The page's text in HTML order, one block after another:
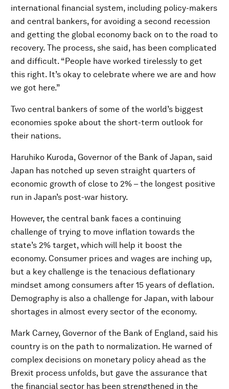
international financial system, including policy-makers
and central bankers, for avoiding a second recession
and getting the global economy back on to the road to
recovery. The process, she said, has been complicated
and difficult. “People have worked tirelessly to get
this right. It’s okay to celebrate where we are and how
we got here.”
Two central bankers of some of the world’s biggest
economies spoke about the short-term outlook for
their nations.
Haruhiko Kuroda, Governor of the Bank of Japan, said
Japan has notched up seven straight quarters of
economic growth of close to 2% – the longest positive
run in Japan’s post-war history.
However, the central bank faces a continuing
challenge of trying to move inflation towards the
state’s 2% target, which will help it boost the
economy. Consumer prices and wages are inching up,
but a key challenge is the tenacious deflationary
mindset among consumers after 15 years of deflation.
Demography is also a challenge for Japan, with labour
shortages in almost every sector of the economy.
Mark Carney, Governor of the Bank of England, said his
country is on the path to normalization. He warned of
complex decisions on monetary policy ahead as the
Brexit process unfolds, but gave the assurance that
the financial sector has been strengthened in the